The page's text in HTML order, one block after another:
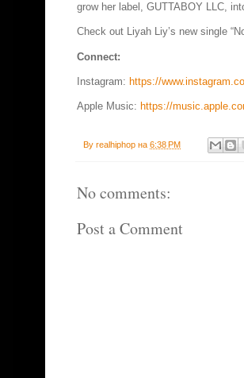
grow her label, GUTTABOY LLC,
Check out Liyah Liy’s new single
Connect:
Instagram: https://
Apple Music: https://
By realhiphop на 6:38 PM
No comments:
Post a Comment